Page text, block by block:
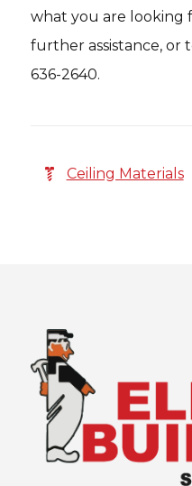
what you are looking
further assistance, or
636-2640.
Ceiling Materials